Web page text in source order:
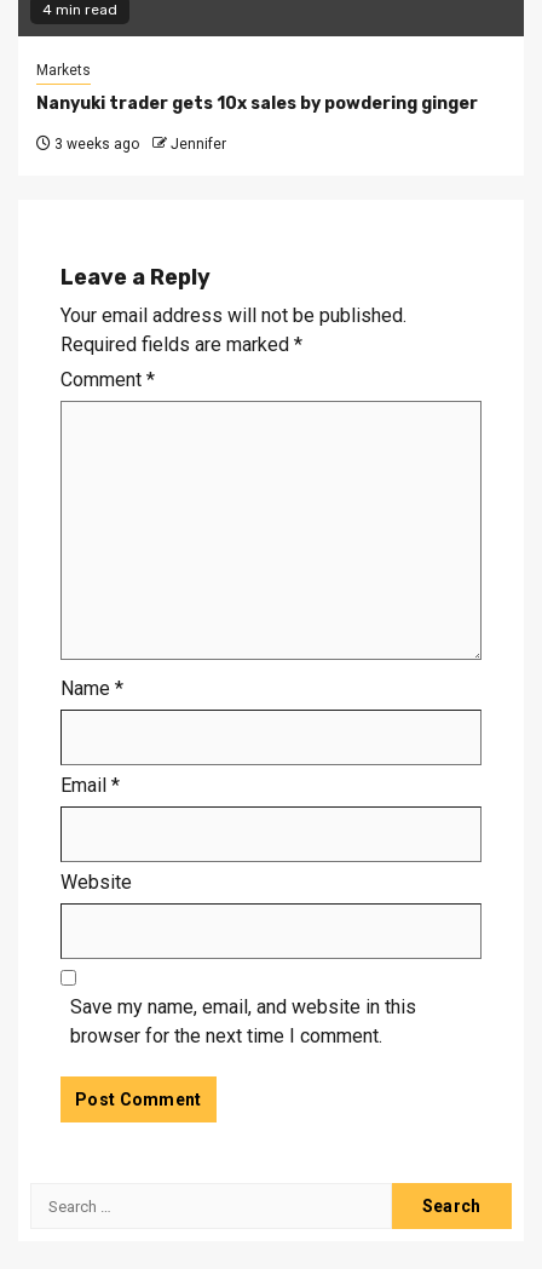
4 min read
Markets
Nanyuki trader gets 10x sales by powdering ginger
3 weeks ago Jennifer
Leave a Reply
Your email address will not be published.
Required fields are marked *
Comment *
Name *
Email *
Website
Save my name, email, and website in this
browser for the next time I comment.
Search